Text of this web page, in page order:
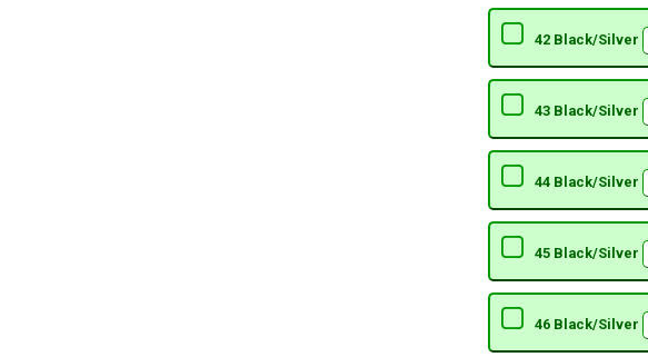
42 Black/Silver
43 Black/Silver
44 Black/Silver
45 Black/Silver
46 Black/Silver